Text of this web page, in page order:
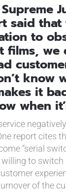
said that
to
films, we
know
it
when
report cites
“serial
to switch
of the